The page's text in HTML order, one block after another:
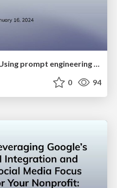
Drupal4Gov Webinar- Using prompt engineering to develop strong, discoverable content
0 94